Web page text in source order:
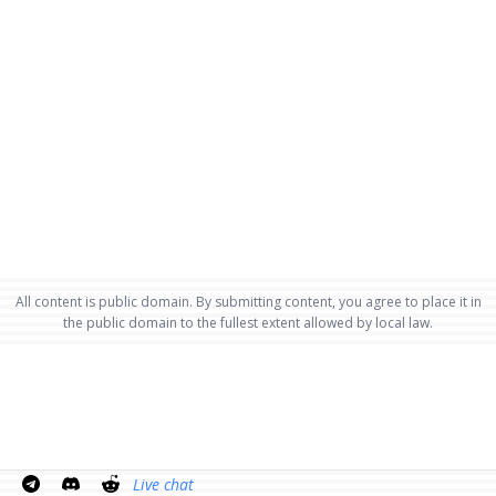
All content is public domain. By submitting content, you agree to place it in
the public domain to the fullest extent allowed by local law.
Live chat